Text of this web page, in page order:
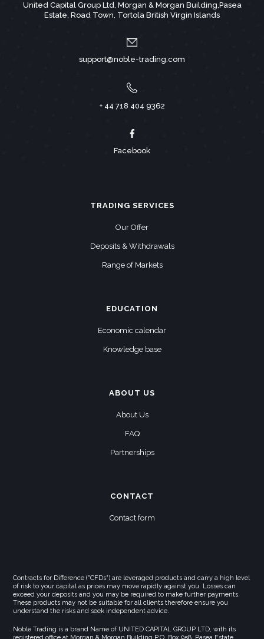
United Capital Group Ltd, Morgan & Morgan Building,Pasea
Estate, Road Town, Tortola British Virgin Islands
support@noble-trading.com
+ 44 718 404 9362
Facebook
TRADING SERVICES
Our Offer
Deposits & Withdrawals
Range of Markets
EDUCATION
Economic calendar
Knowledge base
ABOUT US
About Us
FAQ
Partnerships
CONTACT
Contact form
Contracts for Difference ("CFDs") are leveraged products and carry a high level
of risk to your capital as prices may move rapidly against you. Losses can
exceed your deposits and you may be required to make further payments.
These products may not be suitable for all clients therefore ensure you
understand the risks and seek independent advice.
Noble Trading is a brand Name of UNITED CAPITAL GROUP LTD, with its